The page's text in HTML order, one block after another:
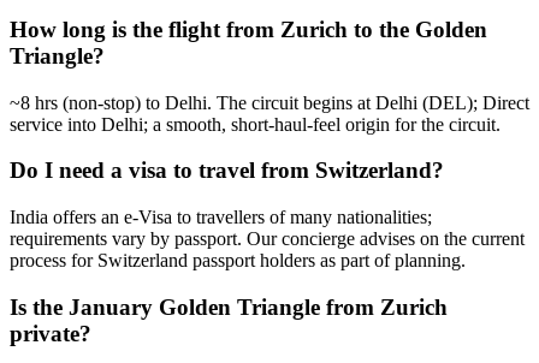
How long is the flight from Zurich to the Golden
Triangle?
~8 hrs (non-stop) to Delhi. The circuit begins at Delhi (DEL); Direct
service into Delhi; a smooth, short-haul-feel origin for the circuit.
Do I need a visa to travel from Switzerland?
India offers an e-Visa to travellers of many nationalities;
requirements vary by passport. Our concierge advises on the current
process for Switzerland passport holders as part of planning.
Is the January Golden Triangle from Zurich
private?